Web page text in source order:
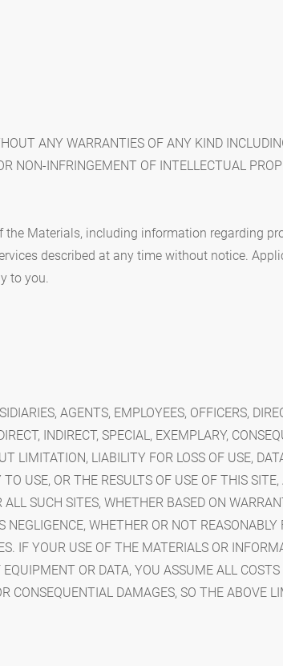
ANY WARRANTIES OF ANY KIND
NON-INFRINGEMENT OF INTELLECTUAL
Materials, including information regarding
described at any time without notice.
to you.
AGENTS, EMPLOYEES, OFFICERS,
INDIRECT, SPECIAL, EXEMPLARY,
LIMITATION, LIABILITY FOR LOSS OF USE,
USE, OR THE RESULTS OF USE OF THIS
SUCH SITES, WHETHER BASED ON
WHETHER OR NOT REASONABLY
IF YOUR USE OF THE MATERIALS OR
OR DATA, YOU ASSUME ALL
CONSEQUENTIAL DAMAGES, SO THE ABOVE